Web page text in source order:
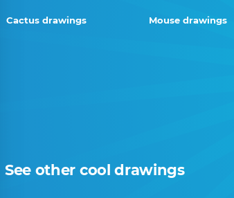
Cactus drawings Mouse drawings
See other cool drawings